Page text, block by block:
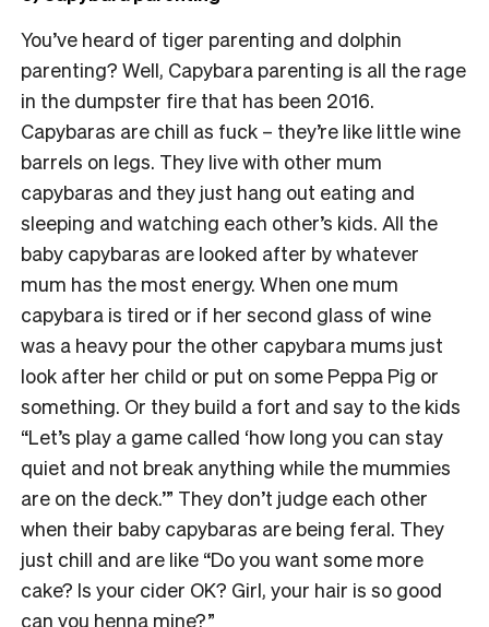
You’ve heard of tiger parenting and dolphin
parenting? Well, Capybara parenting is all the rage
in the dumpster fire that has been 2016.
Capybaras are chill as fuck – they’re like little wine
barrels on legs. They live with other mum
capybaras and they just hang out eating and
sleeping and watching each other’s kids. All the
baby capybaras are looked after by whatever
mum has the most energy. When one mum
capybara is tired or if her second glass of wine
was a heavy pour the other capybara mums just
look after her child or put on some Peppa Pig or
something. Or they build a fort and say to the kids
“Let’s play a game called ‘how long you can stay
quiet and not break anything while the mummies
are on the deck.’” They don’t judge each other
when their baby capybaras are being feral. They
just chill and are like “Do you want some more
cake? Is your cider OK? Girl, your hair is so good
can you henna mine?”